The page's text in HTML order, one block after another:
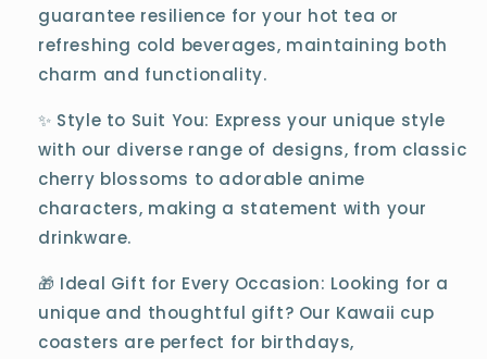
guarantee resilience for your hot tea or
refreshing cold beverages, maintaining both
charm and functionality.
✨ Style to Suit You: Express your unique style
with our diverse range of designs, from classic
cherry blossoms to adorable anime
characters, making a statement with your
drinkware.
🎁 Ideal Gift for Every Occasion: Looking for a
unique and thoughtful gift? Our Kawaii cup
coasters are perfect for birthdays,